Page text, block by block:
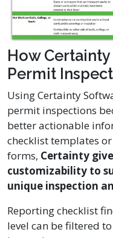
How
Permit
Using Certainty
permit inspections
better actionable
checklist templates
forms, Certainty
customizability to
unique inspection
Reporting checklist
level can be filtered